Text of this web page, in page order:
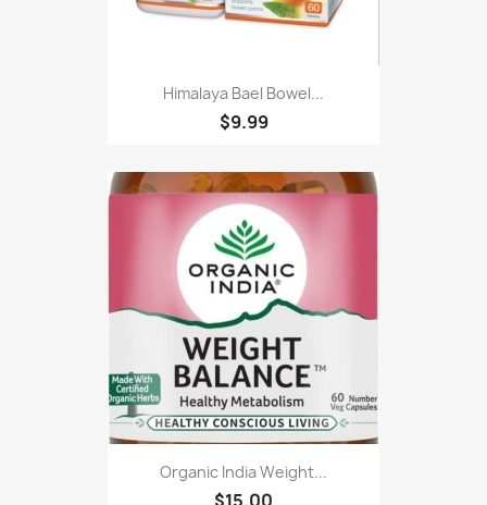
Himalaya Bael Bowel...
$9.99
Organic India Weight...